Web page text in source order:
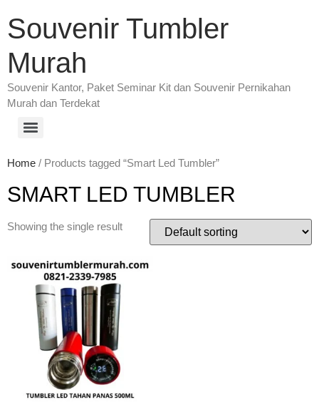
Souvenir Tumbler
Murah
Souvenir Kantor, Paket Seminar Kit dan Souvenir Pernikahan
Murah dan Terdekat
Home / Products tagged “Smart Led Tumbler”
SMART LED TUMBLER
Showing the single result